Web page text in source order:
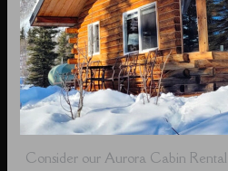
Consider our Aurora Cabin